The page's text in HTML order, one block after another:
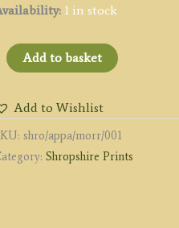
1 in stock
'APLEY
PARK'
Add to basket
Add to Wishlist
shro/appa/morr/001
Shropshire Prints